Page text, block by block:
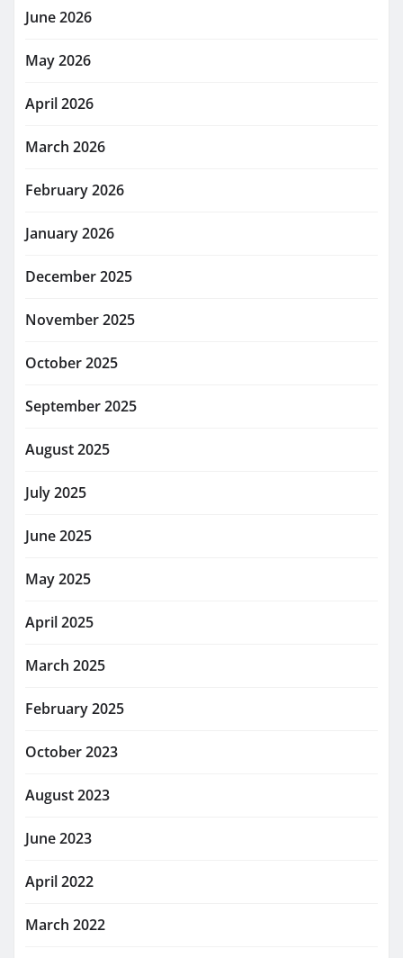
June 2026
May 2026
April 2026
March 2026
February 2026
January 2026
December 2025
November 2025
October 2025
September 2025
August 2025
July 2025
June 2025
May 2025
April 2025
March 2025
February 2025
October 2023
August 2023
June 2023
April 2022
March 2022